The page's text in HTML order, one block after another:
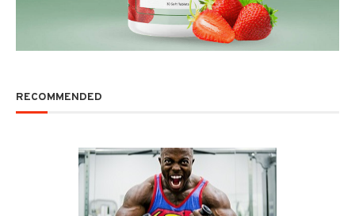
RECOMMENDED